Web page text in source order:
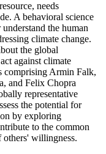
needs
A behavioral science
the human
climate change.
the global
against climate
comprising Armin Falk,
and Felix Chopra
representative
the potential for
by exploring
to the common
others' willingness.